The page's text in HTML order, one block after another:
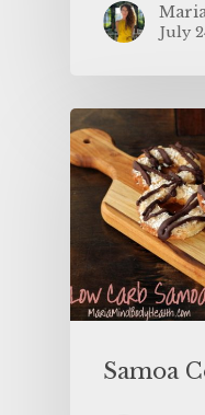
July
Samoa